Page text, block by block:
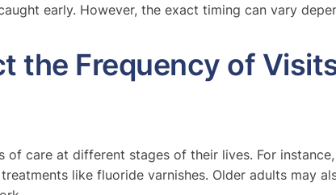
early. However, the exact timing can vary
the Frequency of
of care at different stages of their lives. For
like fluoride varnishes. Older adults may